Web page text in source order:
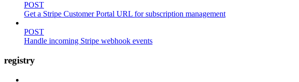
POST
Get a Stripe Customer Portal URL for subscription management
POST
Handle incoming Stripe webhook events
registry